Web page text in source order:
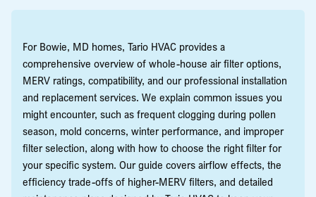
For Bowie, MD homes, Tario HVAC provides a
comprehensive overview of whole-house air filter options,
MERV ratings, compatibility, and our professional installation
and replacement services. We explain common issues you
might encounter, such as frequent clogging during pollen
season, mold concerns, winter performance, and improper
filter selection, along with how to choose the right filter for
your specific system. Our guide covers airflow effects, the
efficiency trade-offs of higher-MERV filters, and detailed